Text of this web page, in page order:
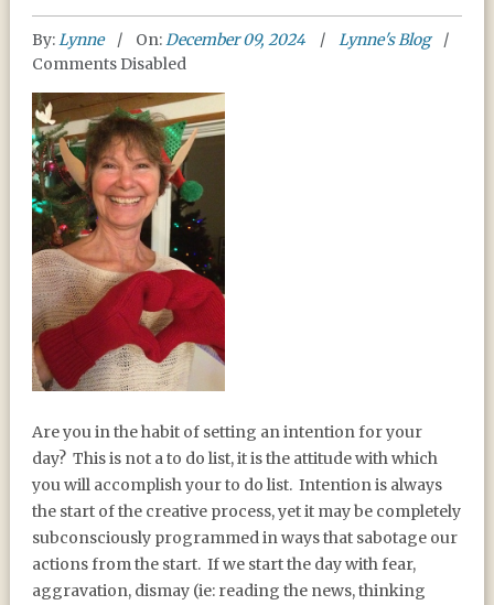
By:Lynne On:December 09, 2024
Lynne's Blog
Comments Disabled
INTENTION AND
GRATITUDE
Are you in the habit of setting an intention for your
day? This is not a to do list, it is the attitude with which
you will accomplish your to do list. Intention is always
the start of the creative process, yet it may be completely
subconsciously programmed in ways that sabotage our
actions from the start. If we start the day with fear,
aggravation, dismay (ie: reading the news, thinking